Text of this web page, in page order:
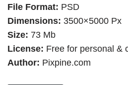
File Format: PSD
Dimensions: 3500×5000 Px
Size: 73 Mb
License: Free for personal &
Author: Pixpine.com